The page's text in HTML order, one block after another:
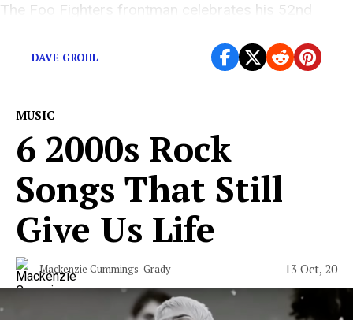
The Foo Fighters frontman celebrates his 52nd
DAVE GROHL
MUSIC
6 2000s Rock
Songs That Still
Give Us Life
Mackenzie Cummings-Grady 13 Oct, 20